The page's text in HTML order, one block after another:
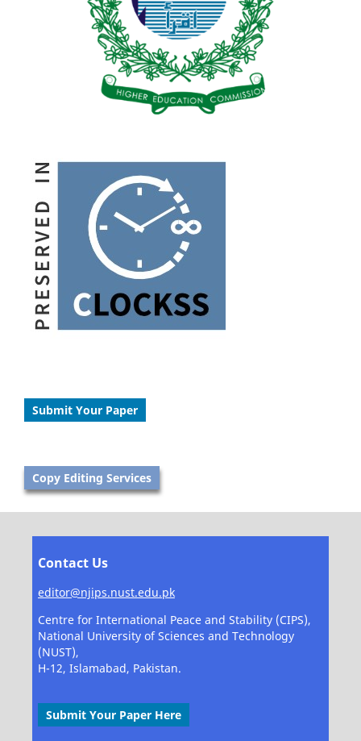
Submit Your Paper
Copy Editing Services
Contact Us
editor@njips.nust.edu.pk
Centre for International Peace and Stability (CIPS),
National University of Sciences and Technology
(NUST),
H-12, Islamabad, Pakistan.
Submit Your Paper Here